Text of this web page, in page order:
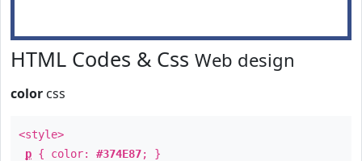
HTML Codes & Css Web design
color css
<style>
p { color: #374E87; }